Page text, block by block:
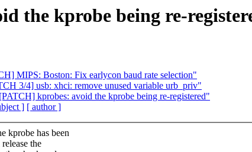
the kprobe being re-
MIPS: Boston: Fix earlycon baud rate selection"
3/4] usb: xhci: remove unused variable urb_priv"
kprobes: avoid the kprobe being re-registered"
] [ author ]
kprobe has been
the